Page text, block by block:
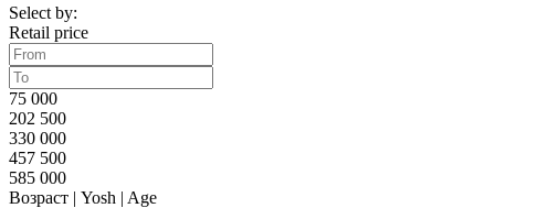
Select by:
Retail price
75 000
202 500
330 000
457 500
585 000
Возраст | Yosh | Age